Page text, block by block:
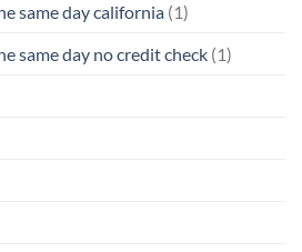
same day california (1)
same day no credit check (1)